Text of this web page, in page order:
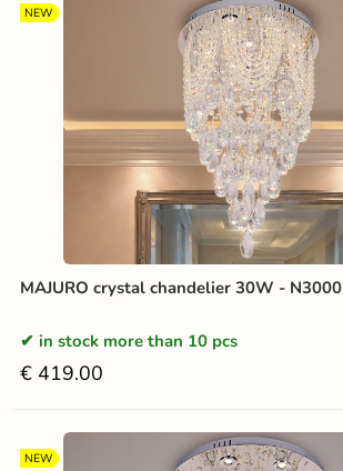
MAJURO crystal chandelier 30W - N3000
NEW
in stock more than 10 pcs
€ 419.00
NEW